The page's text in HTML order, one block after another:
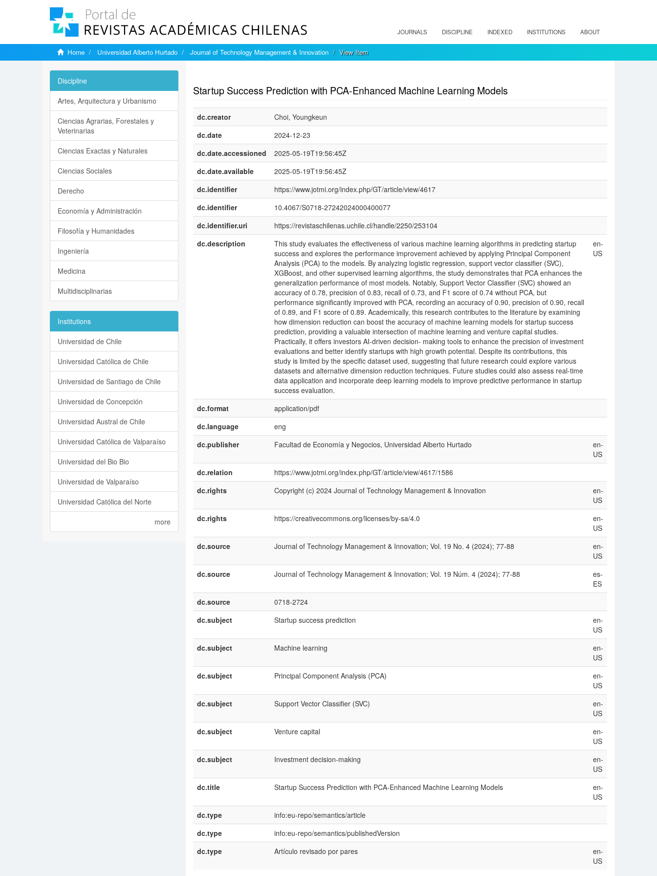
JOURNALS DISCIPLINE INDEXED INSTITUTIONS ABOUT
Home Universidad Alberto Hurtado Journal of Technology Management & Innovation View Item
Startup Success Prediction with PCA-Enhanced Machine Learning Models
dc.creator
Choi, Youngkeun
dc.date
2024-12-23
dc.date.accessioned
2025-05-19T19:56:45Z
dc.date.available
2025-05-19T19:56:45Z
dc.identifier
https://www.jotmi.org/index.php/GT/article/view/4617
dc.identifier
10.4067/S0718-27242024000400077
dc.identifier.uri
https://revistaschilenas.uchile.cl/handle/2250/253104
dc.description
This study evaluates the effectiveness of various machine learning algorithms in predicting startup
success and explores the performance improvement achieved by applying Principal Component
Analysis (PCA) to the models. By analyzing logistic regression, support vector classifier (SVC),
XGBoost, and other supervised learning algorithms, the study demonstrates that PCA enhances the
generalization performance of most models. Notably, Support Vector Classifier (SVC) showed an
accuracy of 0.78, precision of 0.83, recall of 0.73, and F1 score of 0.74 without PCA, but
performance significantly improved with PCA, recording an accuracy of 0.90, precision of 0.90, recall
of 0.89, and F1 score of 0.89. Academically, this research contributes to the literature by examining
how dimension reduction can boost the accuracy of machine learning models for startup success
prediction, providing a valuable intersection of machine learning and venture capital studies.
Practically, it offers investors AI-driven decision- making tools to enhance the precision of investment
evaluations and better identify startups with high growth potential. Despite its contributions, this
study is limited by the specific dataset used, suggesting that future research could explore various
datasets and alternative dimension reduction techniques. Future studies could also assess real-time
data application and incorporate deep learning models to improve predictive performance in startup
success evaluation.
en-
US
dc.format
application/pdf
dc.language
eng
dc.publisher
Facultad de Economía y Negocios, Universidad Alberto Hurtado
en-
US
dc.relation
https://www.jotmi.org/index.php/GT/article/view/4617/1586
dc.rights
Copyright (c) 2024 Journal of Technology Management & Innovation
en-
US
dc.rights
https://creativecommons.org/licenses/by-sa/4.0
en-
US
dc.source
Journal of Technology Management & Innovation; Vol. 19 No. 4 (2024); 77-88
en-
US
dc.source
Journal of Technology Management & Innovation; Vol. 19 Núm. 4 (2024); 77-88
es-
ES
dc.source
0718-2724
dc.subject
Startup success prediction
en-
US
dc.subject
Machine learning
en-
US
dc.subject
Principal Component Analysis (PCA)
en-
US
dc.subject
Support Vector Classifier (SVC)
en-
US
dc.subject
Venture capital
en-
US
dc.subject
Investment decision-making
en-
US
dc.title
Startup Success Prediction with PCA-Enhanced Machine Learning Models
en-
US
dc.type
info:eu-repo/semantics/article
dc.type
info:eu-repo/semantics/publishedVersion
dc.type
Artículo revisado por pares
en-
US
Discipline
Artes, Arquitectura y Urbanismo
Ciencias Agrarias, Forestales y
Veterinarias
Ciencias Exactas y Naturales
Ciencias Sociales
Derecho
Economía y Administración
Filosofía y Humanidades
Ingeniería
Medicina
Multidisciplinarias
Institutions
Universidad de Chile
Universidad Católica de Chile
Universidad de Santiago de Chile
Universidad de Concepción
Universidad Austral de Chile
Universidad Católica de Valparaíso
Universidad del Bio Bio
Universidad de Valparaíso
Universidad Católica del Norte
more